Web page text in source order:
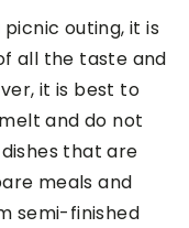
outing, it is
all the taste and
it is best to
and do not
that are
meals and
semi-finished